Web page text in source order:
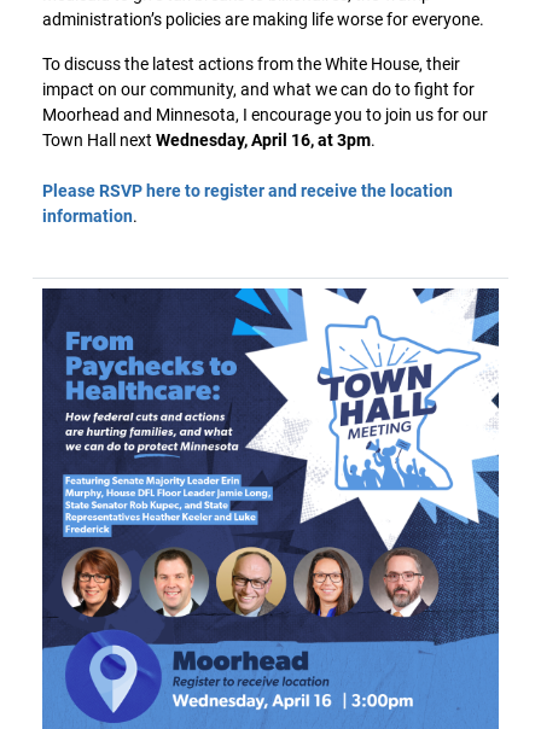
administration’s policies are making life worse for everyone.
To discuss the latest actions from the White House, their
impact on our community, and what we can do to fight for
Moorhead and Minnesota, I encourage you to join us for our
Town Hall next Wednesday, April 16, at 3pm.
Please RSVP here to register and receive the location
information.